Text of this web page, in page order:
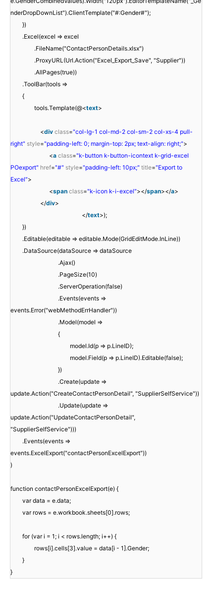
nderDropDownList").ClientTemplate("#:Gender#");
})
.Excel(excel => excel
.FileName("ContactPersonDetails.xlsx")
.ProxyURL(Url.Action("Excel_Export_Save", "Supplier"))
.AllPages(true))
.ToolBar(tools =>
{
tools.Template(@<text>
<div class="col-lg-1 col-md-2 col-sm-2 col-xs-4 pull-
right" style="padding-left: 0; margin-top: 2px; text-align: right;">
<a class="k-button k-button-icontext k-grid-excel
POexport" href="#" style="padding-left: 10px;" title="Export to
Excel">
<span class="k-icon k-i-excel"></span></a>
</div>
</text>);
})
.Editable(editable => editable.Mode(GridEditMode.InLine))
.DataSource(dataSource => dataSource
.Ajax()
.PageSize(10)
.ServerOperation(false)
.Events(events =>
events.Error("webMethodErrHandler"))
.Model(model =>
{
model.Id(p => p.LineID);
model.Field(p => p.LineID).Editable(false);
})
.Create(update =>
update.Action("CreateContactPersonDetail", "SupplierSelfService"))
.Update(update =>
update.Action("UpdateContactPersonDetail",
"SupplierSelfService")))
.Events(events =>
events.ExcelExport("contactPersonExcelExport"))
)
function contactPersonExcelExport(e) {
var data = e.data;
var rows = e.workbook.sheets[0].rows;
for (var i = 1; i < rows.length; i++) {
rows[i].cells[3].value = data[i - 1].Gender;
}
}